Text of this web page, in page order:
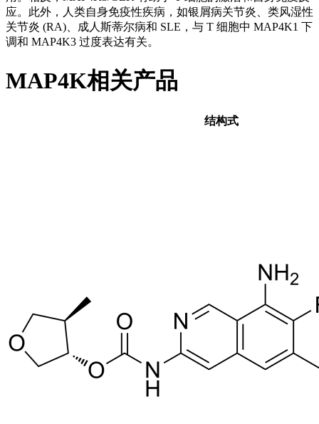
应。此外，人类自身免疫性疾病，如银屑病关节炎、类风湿性
关节炎 (RA)、成人斯蒂尔病和 SLE，与 T 细胞中 MAP4K1 下
调和 MAP4K3 过度表达有关。
MAP4K相关产品
结构式